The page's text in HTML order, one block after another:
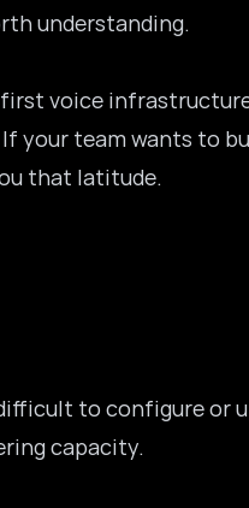
understanding.
voice
your team wants to
that latitude.
to configure or
capacity.